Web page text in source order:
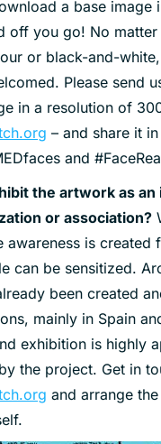
a base image
off you go! No
or black-and-
Please send
in a resolution of
– and share it
and
the artwork as an
or association?
awareness is created
can be sensitized.
been created
mainly in Spain
exhibition is highly
the project. Get in
and arrange